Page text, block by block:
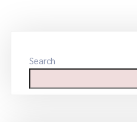
Search